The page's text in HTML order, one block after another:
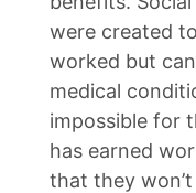
were created
worked but
medical
impossible for
has earned
that they